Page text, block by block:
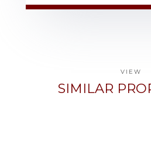
VIEW
SIMILAR